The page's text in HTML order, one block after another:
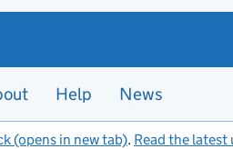
Help News
(opens in new tab). Read the latest